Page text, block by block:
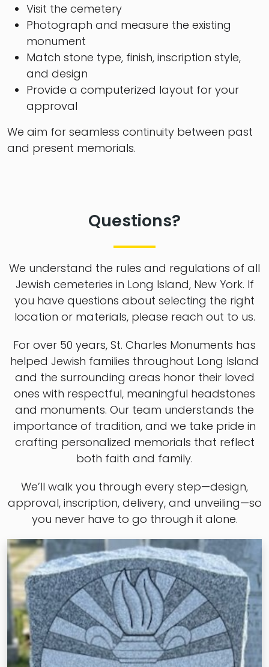
Visit the cemetery
Photograph and measure the existing
monument
Match stone type, finish, inscription style,
and design
Provide a computerized layout for your
approval
We aim for seamless continuity between past
and present memorials.
Questions?
We understand the rules and regulations of all
Jewish cemeteries in Long Island, New York. If
you have questions about selecting the right
location or materials, please reach out to us.
For over 50 years, St. Charles Monuments has
helped Jewish families throughout Long Island
and the surrounding areas honor their loved
ones with respectful, meaningful headstones
and monuments. Our team understands the
importance of tradition, and we take pride in
crafting personalized memorials that reflect
both faith and family.
We’ll walk you through every step—design,
approval, inscription, delivery, and unveiling—so
you never have to go through it alone.